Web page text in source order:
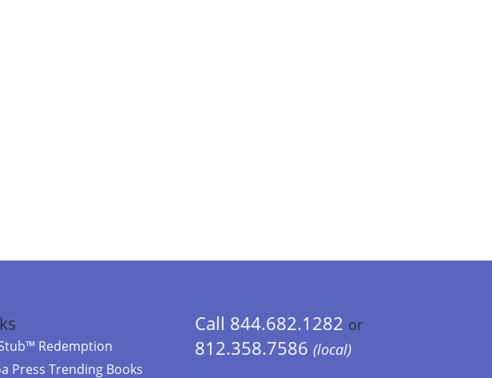
Redemption
Press Trending Books
Call 844.682.1282 or
812.358.7586 (local)